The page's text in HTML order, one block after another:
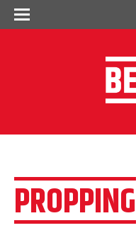
PROPPING